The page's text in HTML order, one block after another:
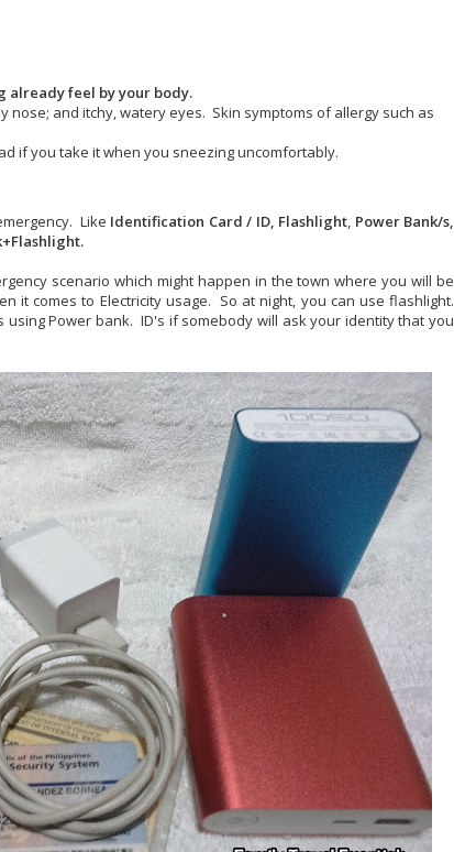
already feel by your body.
nose; and itchy, watery eyes. Skin symptoms of allergy such as
if you take it when you sneezing uncomfortably.
Like Identification Card / ID, Flashlight, Power Bank/s,
scenario which might happen in the town where you will be
it comes to Electricity usage. So at night, you can use flashlight.
using Power bank. ID's if somebody will ask your identity that you